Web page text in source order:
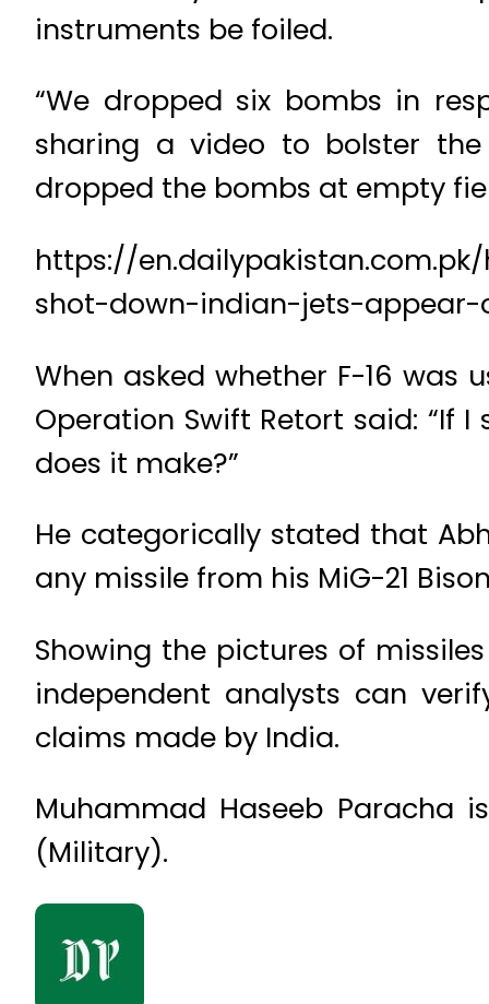
instruments be foiled.
“We dropped six bombs in
sharing a video to bolster
dropped the bombs at empty
https://
shot-down-indian-jets-
When asked whether F-16
Operation Swift Retort said: “If
does it make?”
He categorically stated that
any missile from his MiG-21
Showing the pictures of
independent analysts can
claims made by India.
Muhammad Haseeb
(Military).